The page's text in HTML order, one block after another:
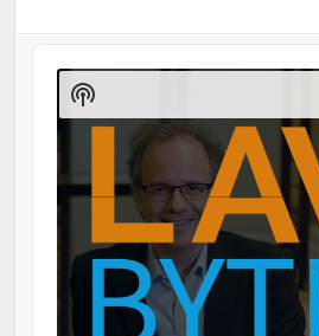
Audio
Player
Show
Podcast
Information